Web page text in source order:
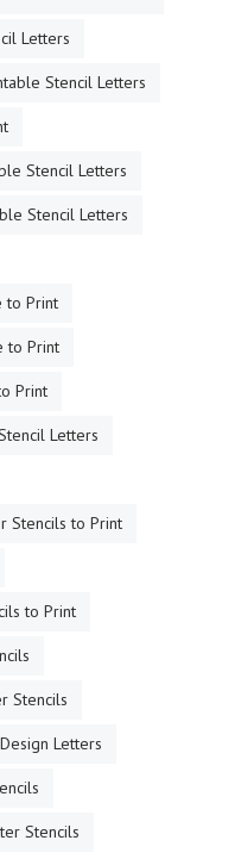
Letters
Stencil Letters
Stencil Letters
Stencil Letters
to Print
to Print
Print
Letters
Stencils to Print
to Print
Stencils
Letters
Stencils